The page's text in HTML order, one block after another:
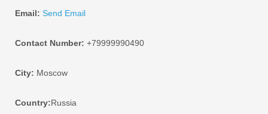
Email: Send Email
Contact Number: +79999990490
City: Moscow
Country:Russia